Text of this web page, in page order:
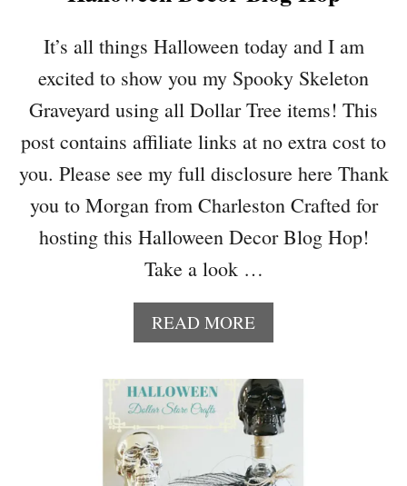
,
C
A
N
D
Y
N
D
E
C
O
R
T
I
N
G
I
It’s all things Halloween today and I am
excited to show you my Spooky Skeleton
Graveyard using all Dollar Tree items! This
post contains affiliate links at no extra cost to
you. Please see my full disclosure here Thank
you to Morgan from Charleston Crafted for
hosting this Halloween Decor Blog Hop!
Take a look …
READ MOREA
B
U
T
S
P
O